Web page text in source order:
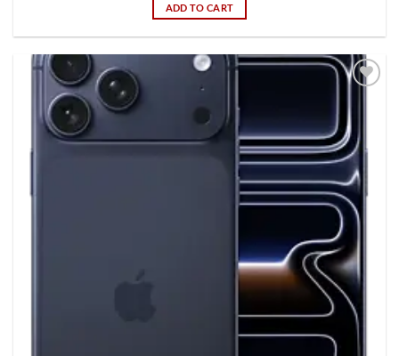
ADD TO CART
wishlist